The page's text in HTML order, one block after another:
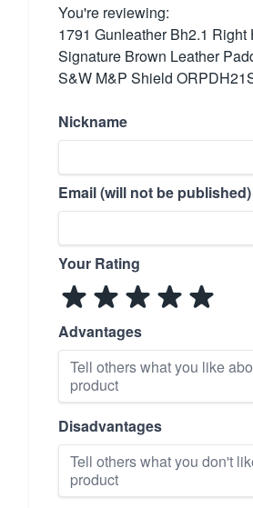
You're reviewing:
1791 Gunleather Bh2.1 Right
Signature Brown Leather
S&W M&P Shield
Nickname
Email (will not be published)
Your Rating
Advantages
Disadvantages